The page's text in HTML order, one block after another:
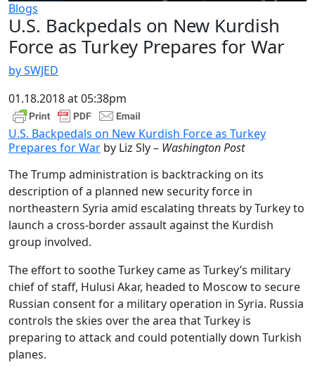
Blogs
U.S. Backpedals on New Kurdish
Force as Turkey Prepares for War
by SWJED
01.18.2018 at 05:38pm
U.S. Backpedals on New Kurdish Force as Turkey
Prepares for War by Liz Sly – Washington Post
The Trump administration is backtracking on its
description of a planned new security force in
northeastern Syria amid escalating threats by Turkey to
launch a cross-border assault against the Kurdish
group involved.
The effort to soothe Turkey came as Turkey’s military
chief of staff, Hulusi Akar, headed to Moscow to secure
Russian consent for a military operation in Syria. Russia
controls the skies over the area that Turkey is
preparing to attack and could potentially down Turkish
planes.